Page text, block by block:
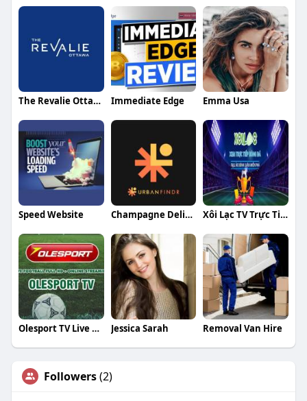
The Revalie Ottawa Immediate Edge Emma Usa
Speed Website Champagne Delivery Singapore Xôi Lạc TV Trực Tiếp Bóng Đá
Olesport TV Live Football Jessica Sarah Removal Van Hire
Followers(2)